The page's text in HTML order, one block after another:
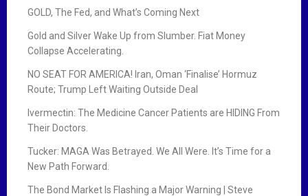
GOLD, The Fed, and What’s Coming Next
Gold and Silver Wake Up from Slumber. Fiat Money
Collapse Accelerating.
NO SEAT FOR AMERICA! Iran, Oman ‘Finalise’ Hormuz
Route; Trump Left Waiting Outside Deal
Ivermectin: The Medicine Cancer Patients are HIDING From
Their Doctors.
Tucker: MAGA Was Betrayed. We All Were. It’s Time for a
New Path Forward.
The Bond Market Is Flashing a Major Warning | Steve